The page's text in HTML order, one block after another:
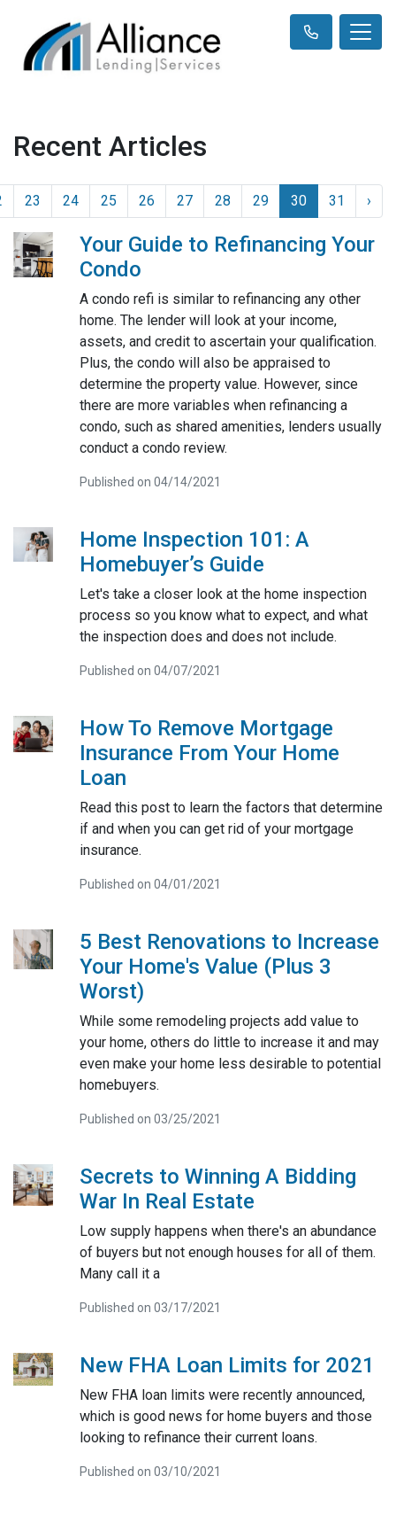
Recent Articles
23 24 25 26 27 28 29 30 31 ›
Your Guide to Refinancing Your
Condo
A condo refi is similar to refinancing any other
home. The lender will look at your income,
assets, and credit to ascertain your qualification.
Plus, the condo will also be appraised to
determine the property value. However, since
there are more variables when refinancing a
condo, such as shared amenities, lenders usually
conduct a condo review.
Published on 04/14/2021
Home Inspection 101: A
Homebuyer’s Guide
Let's take a closer look at the home inspection
process so you know what to expect, and what
the inspection does and does not include.
Published on 04/07/2021
How To Remove Mortgage
Insurance From Your Home
Loan
Read this post to learn the factors that determine
if and when you can get rid of your mortgage
insurance.
Published on 04/01/2021
5 Best Renovations to Increase
Your Home's Value (Plus 3
Worst)
While some remodeling projects add value to
your home, others do little to increase it and may
even make your home less desirable to potential
homebuyers.
Published on 03/25/2021
Secrets to Winning A Bidding
War In Real Estate
Low supply happens when there's an abundance
of buyers but not enough houses for all of them.
Many call it a
Published on 03/17/2021
New FHA Loan Limits for 2021
New FHA loan limits were recently announced,
which is good news for home buyers and those
looking to refinance their current loans.
Published on 03/10/2021